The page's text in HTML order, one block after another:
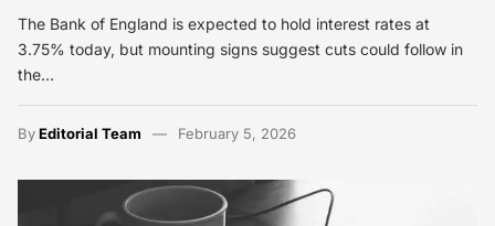
The Bank of England is expected to hold interest rates at
3.75% today, but mounting signs suggest cuts could follow in
the…
ByEditorial Team February 5, 2026